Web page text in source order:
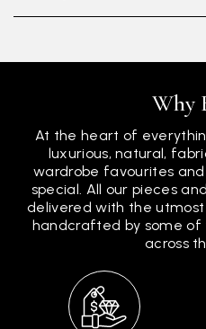
Why
At the heart of
luxurious, natural,
wardrobe favourites
special. All our pieces
delivered with the
handcrafted by some of
across